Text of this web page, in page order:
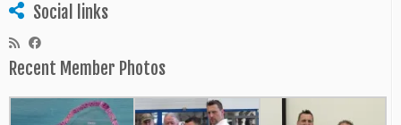
Social links
Recent Member Photos